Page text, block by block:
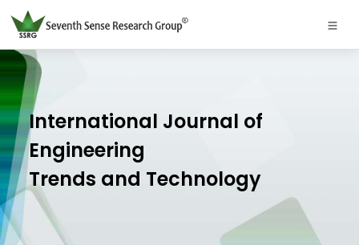
International Journal of
Engineering
Trends and Technology